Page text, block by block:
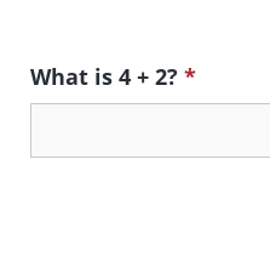
What is 4 + 2?*